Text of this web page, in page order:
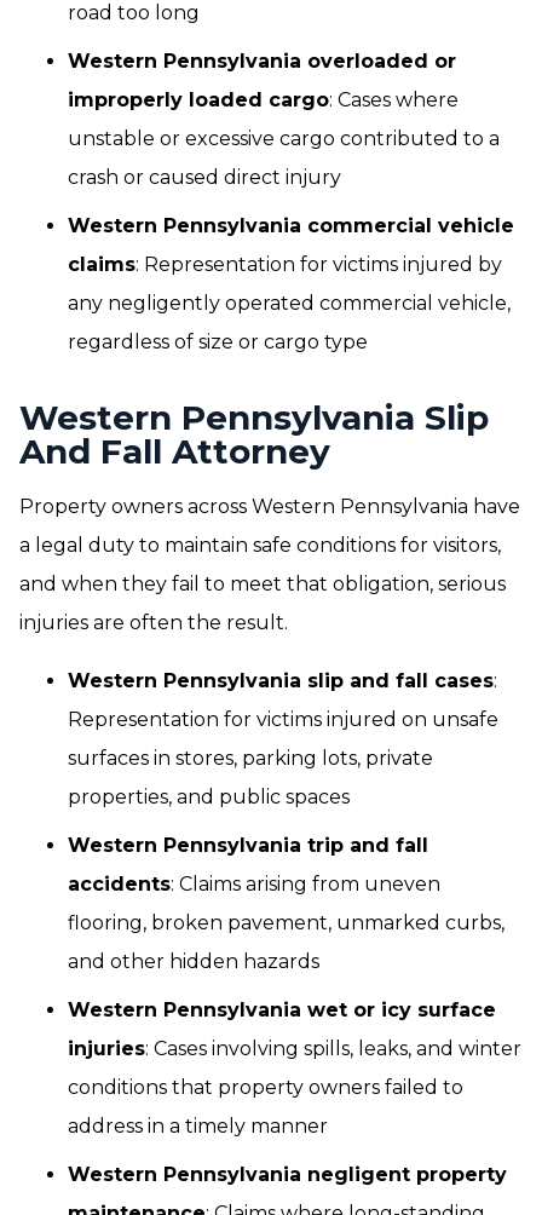
road too long
Western Pennsylvania overloaded or
improperly loaded cargo: Cases where
unstable or excessive cargo contributed to a
crash or caused direct injury
Western Pennsylvania commercial vehicle
claims: Representation for victims injured by
any negligently operated commercial vehicle,
regardless of size or cargo type
Western Pennsylvania Slip
And Fall Attorney
Property owners across Western Pennsylvania have
a legal duty to maintain safe conditions for visitors,
and when they fail to meet that obligation, serious
injuries are often the result.
Western Pennsylvania slip and fall cases:
Representation for victims injured on unsafe
surfaces in stores, parking lots, private
properties, and public spaces
Western Pennsylvania trip and fall
accidents: Claims arising from uneven
flooring, broken pavement, unmarked curbs,
and other hidden hazards
Western Pennsylvania wet or icy surface
injuries: Cases involving spills, leaks, and winter
conditions that property owners failed to
address in a timely manner
Western Pennsylvania negligent property